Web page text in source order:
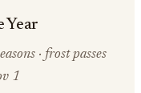
Year
· frost passes
1